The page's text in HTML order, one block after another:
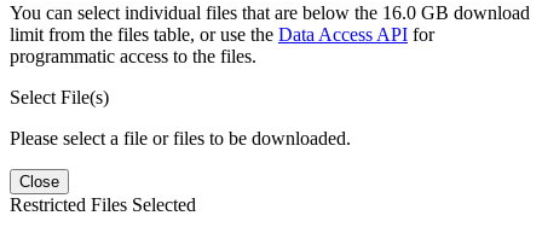
You can select individual files that are below the 16.0 GB download
limit from the files table, or use the Data Access API for
programmatic access to the files.
Select File(s)
Please select a file or files to be downloaded.
Close
Restricted Files Selected